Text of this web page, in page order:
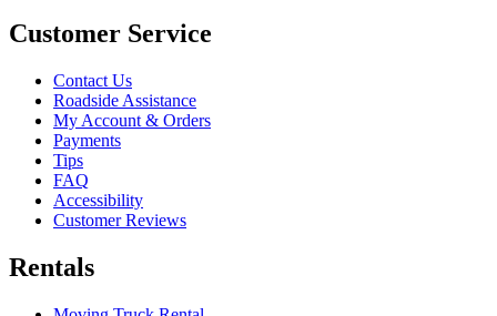
Customer Service
Contact Us
Roadside Assistance
My Account & Orders
Payments
Tips
FAQ
Accessibility
Customer Reviews
Rentals